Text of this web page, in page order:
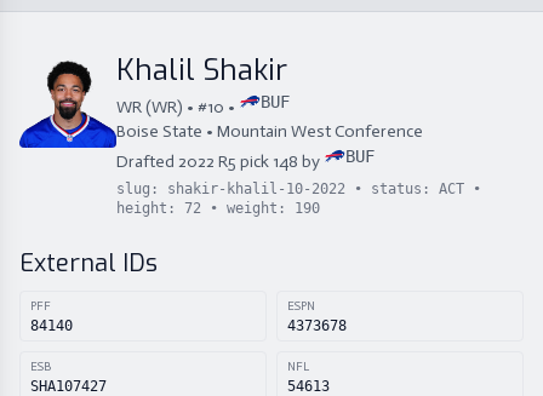
Standings
Draft Free Agency
Free Agency
Khalil Shakir
WR(WR) • #10 • BUF
Boise State • Mountain West Conference
Drafted 2022 R5 pick 148 by BUF
slug: shakir-khalil-10-2022 • status: ACT •
height: 72 • weight: 190
External IDs
PFF
84140
ESPN
4373678
ESB
SHA107427
NFL
54613